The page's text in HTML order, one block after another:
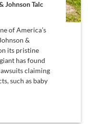
Johnson Talc
of America’s
&
its pristine
has found
claiming
such as baby